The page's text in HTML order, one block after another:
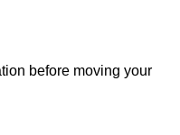
before moving your